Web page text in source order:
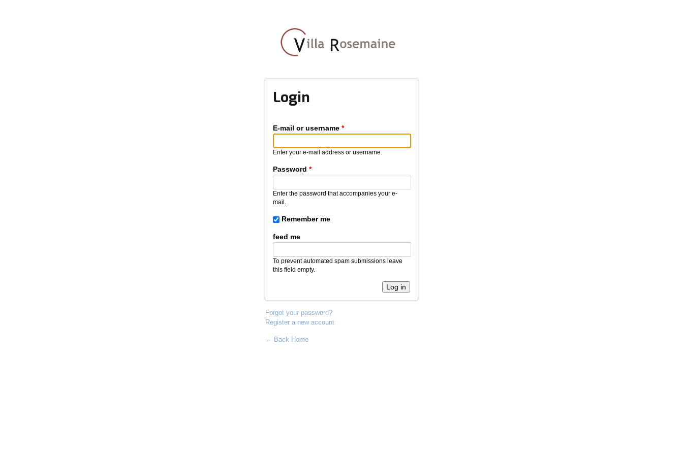
main
content
Login
E-mail or username *
Enter your e-mail address or username.
Password *
Enter the password that accompanies your e-
mail.
Remember me
feed me
To prevent automated spam submissions leave
this field empty.
Forgot your password?
Register a new account
← Back Home